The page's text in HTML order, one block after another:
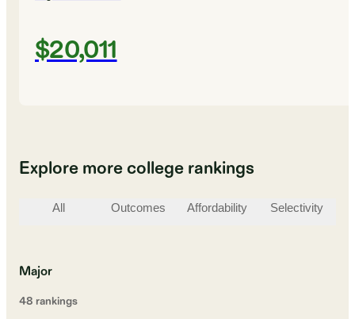
$20,011
Explore more college rankings
All Outcomes Affordability Selectivity
Major
48 rankings